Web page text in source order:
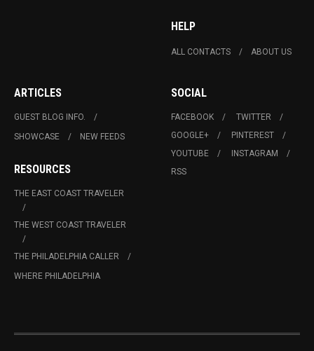
HELP
ALL CONTACTS ABOUT US
ARTICLES
GUEST BLOG INFO.
SHOWCASE
NEW FEEDS
RESOURCES
THE EAST COAST TRAVELER
THE WEST COAST TRAVELER
THE PHILADELPHIA CALLER
WHERE PHILADELPHIA
SOCIAL
FACEBOOK
TWITTER
GOOGLE+
PINTEREST
YOUTUBE
INSTAGRAM
RSS